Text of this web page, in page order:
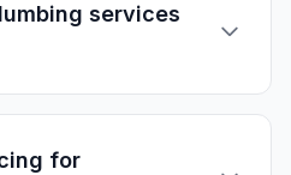
services
for